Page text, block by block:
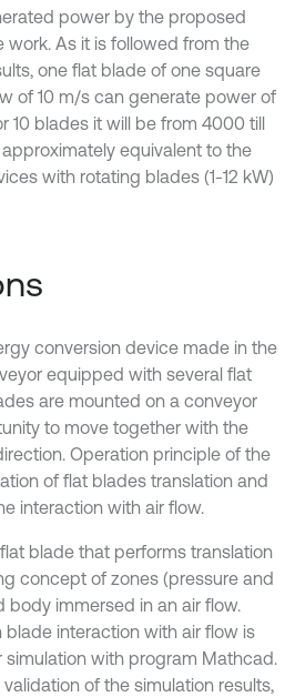
power by the proposed
work. As it is followed from the
one flat blade of one square
of 10 m/s can generate power of
10 blades it will be from 4000 till
equivalent to the
with rotating blades (1-12 kW)
conversion device made in the
equipped with several flat
are mounted on a conveyor
to move together with the
Operation principle of the
of flat blades translation and
interaction with air flow.
blade that performs translation
concept of zones (pressure and
body immersed in an air flow.
blade interaction with air flow is
with program Mathcad.
of the simulation results,